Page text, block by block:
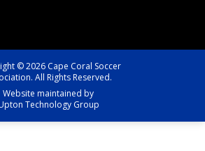
© 2026 Cape Coral Soccer
All Rights Reserved.
Website maintained by
Technology Group